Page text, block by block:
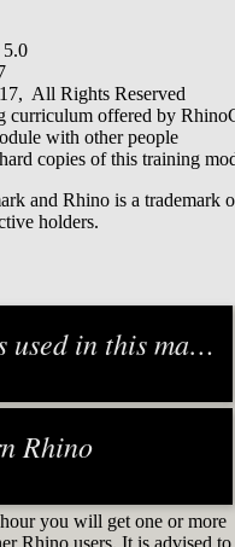
All Rights Reserved
curriculum offered by
with other people
copies of this training
and Rhino is a
holders.
in this manual
Rhino
you will get one or more